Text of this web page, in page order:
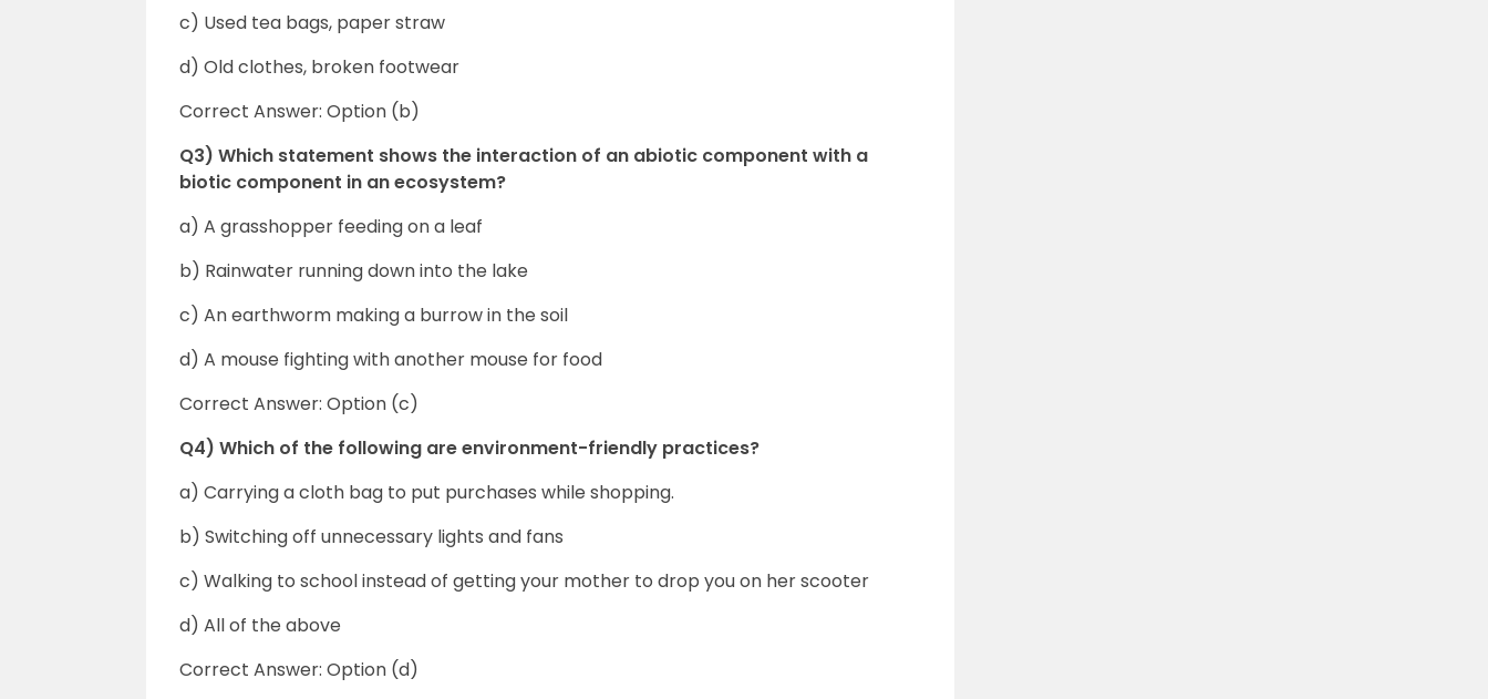
c) Used tea bags, paper straw
d) Old clothes, broken footwear
Correct Answer: Option (b)
Q3) Which statement shows the interaction of an abiotic component with a
biotic component in an ecosystem?
a) A grasshopper feeding on a leaf
b) Rainwater running down into the lake
c) An earthworm making a burrow in the soil
d) A mouse fighting with another mouse for food
Correct Answer: Option (c)
Q4) Which of the following are environment-friendly practices?
a) Carrying a cloth bag to put purchases while shopping.
b) Switching off unnecessary lights and fans
c) Walking to school instead of getting your mother to drop you on her scooter
d) All of the above
Correct Answer: Option (d)